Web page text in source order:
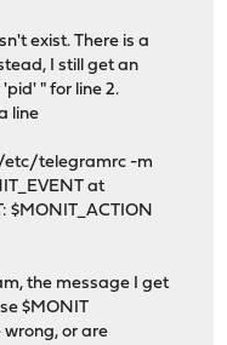
exist. There is a
I still get an
" for line 2.
line
telegramrc -m
at
$MONIT_ACTION
the message I get
$MONIT
or are